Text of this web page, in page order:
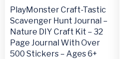
PlayMonster Craft-Tastic
Scavenger Hunt Journal –
Nature DIY Craft Kit – 32
Page Journal With Over
500 Stickers – Ages 6+